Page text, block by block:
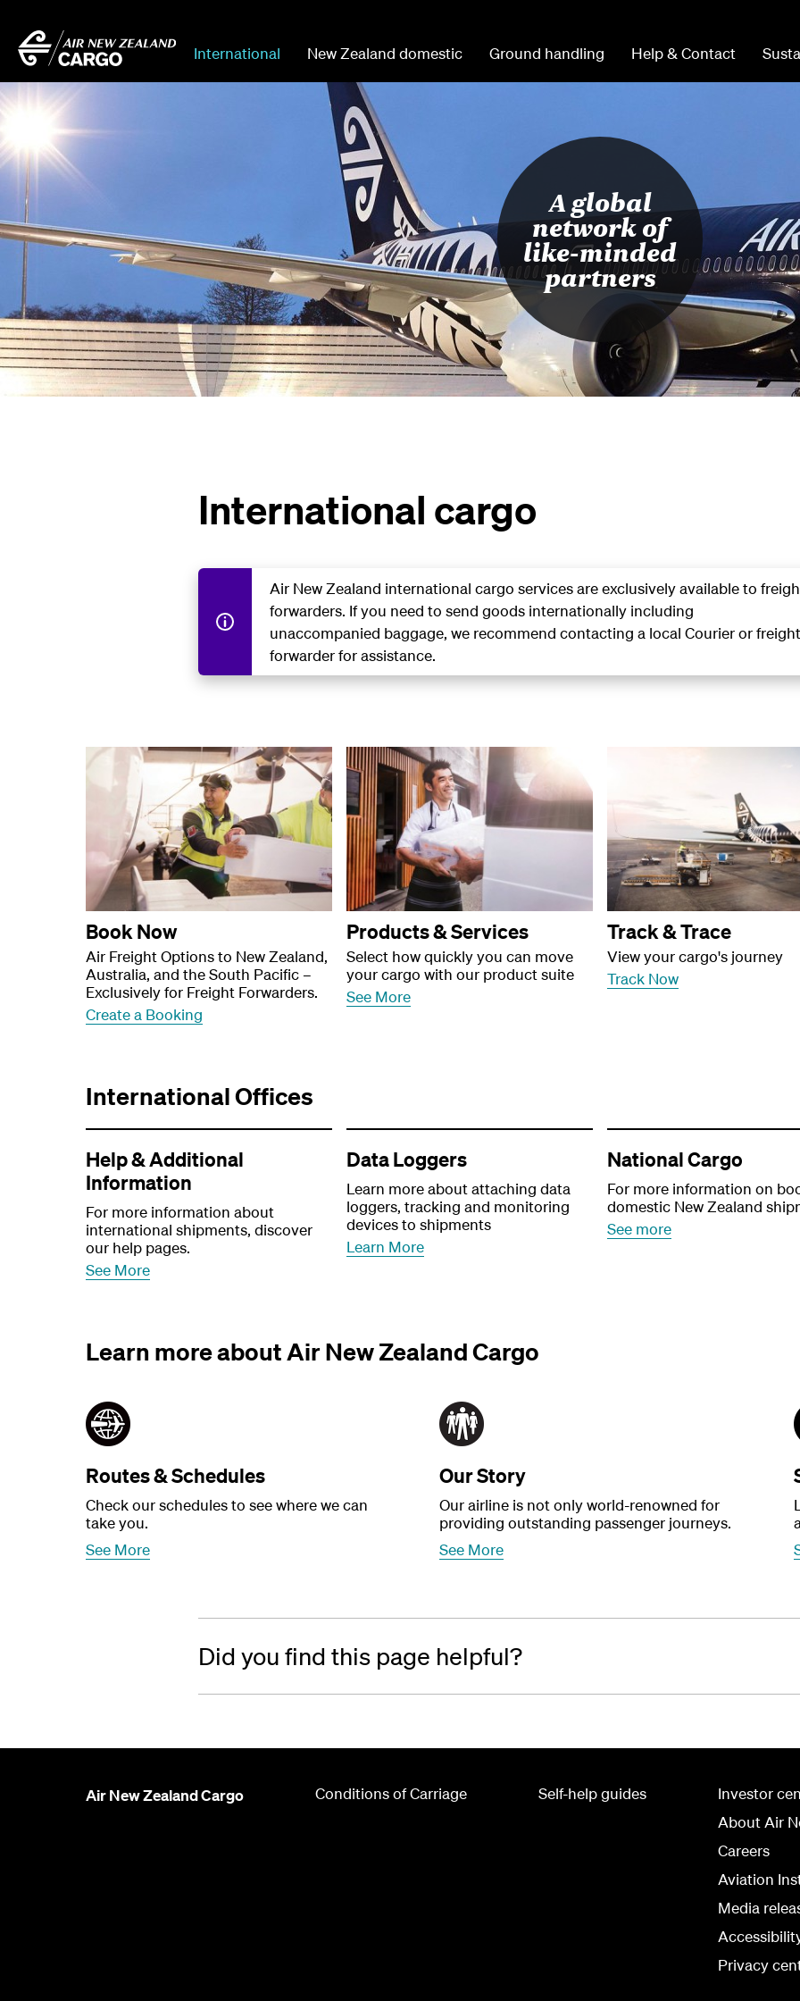
International New Zealand domestic Ground handling Help & Contact
A global
network of
like-minded
partners
International cargo
Air New Zealand international cargo services are exclusively available to
forwarders. If you need to send goods internationally including
unaccompanied baggage, we recommend contacting a local Courier or freight
forwarder for assistance.
Book Now
Air Freight Options to New Zealand,
Australia, and the South Pacific –
Exclusively for Freight Forwarders.
Create a Booking
Products & Services
Select how quickly you can move
your cargo with our product suite
See More
Track & Trace
View your cargo's journey
Track Now
International Offices
Help & Additional
Information
For more information about
international shipments, discover
our help pages.
See More
Data Loggers
Learn more about attaching data
loggers, tracking and monitoring
devices to shipments
Learn More
National Cargo
For more information on
domestic New Zealand
See more
Learn more about Air New Zealand Cargo
Routes & Schedules
Check our schedules to see where we can
take you.
See More
Our Story
Our airline is not only world-renowned for
providing outstanding passenger journeys.
See More
Did you find this page helpful?
Air New Zealand Cargo Conditions of Carriage Self-help guides
Investor
About Air
Careers
Aviation
Media
Privacy